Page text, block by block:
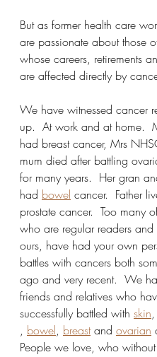
But as former health care
are passionate about those
whose careers, retirements
are affected directly by
We have witnessed cancer
up.  At work and at home.
had breast cancer, Mrs
mum died after battling
for many years.  Her gran
had bowel cancer.  Father
prostate cancer.  Too many
who are regular readers and
ours, have had your own
battles with cancers both
ago and very recent.  We
friends and relatives who
successfully battled with skin,
, bowel, breast and ovarian
People we love, who